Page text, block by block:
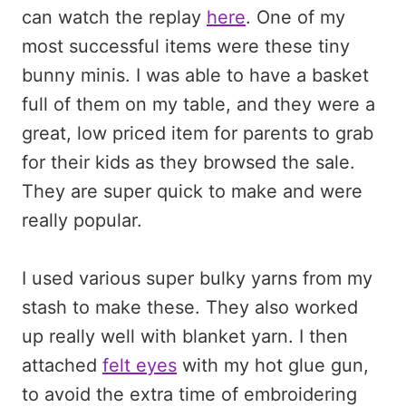
can watch the replay here. One of my
most successful items were these tiny
bunny minis. I was able to have a basket
full of them on my table, and they were a
great, low priced item for parents to grab
for their kids as they browsed the sale.
They are super quick to make and were
really popular.
I used various super bulky yarns from my
stash to make these. They also worked
up really well with blanket yarn. I then
attached felt eyes with my hot glue gun,
to avoid the extra time of embroidering